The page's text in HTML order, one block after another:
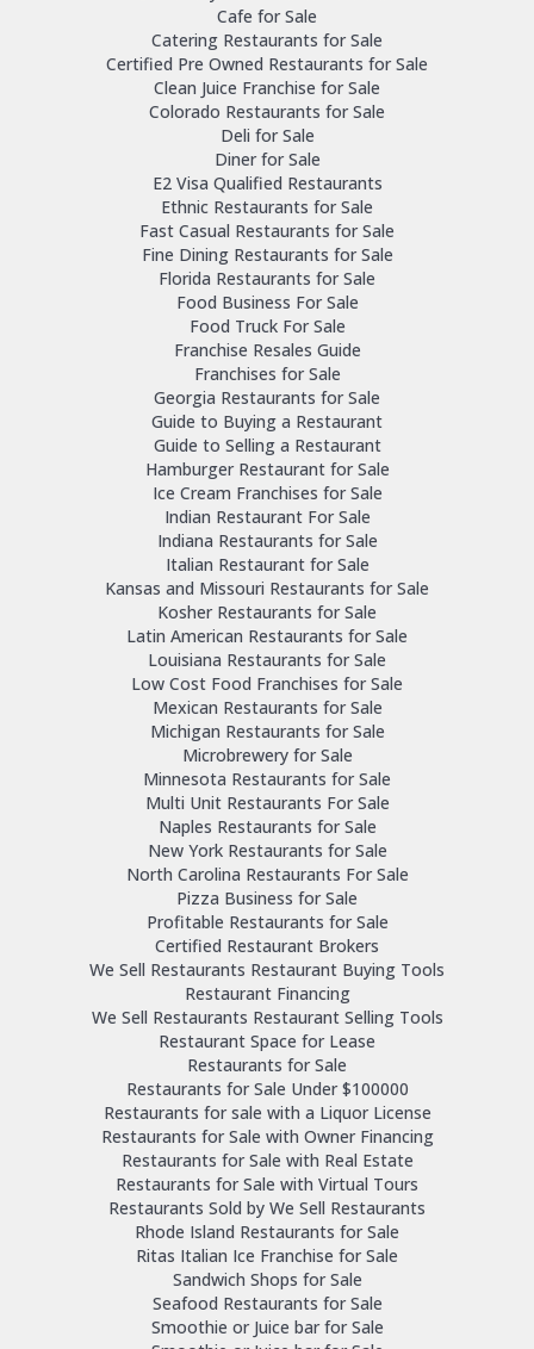
Cafe for Sale
Catering Restaurants for Sale
Certified Pre Owned Restaurants for Sale
Clean Juice Franchise for Sale
Colorado Restaurants for Sale
Deli for Sale
Diner for Sale
E2 Visa Qualified Restaurants
Ethnic Restaurants for Sale
Fast Casual Restaurants for Sale
Fine Dining Restaurants for Sale
Florida Restaurants for Sale
Food Business For Sale
Food Truck For Sale
Franchise Resales Guide
Franchises for Sale
Georgia Restaurants for Sale
Guide to Buying a Restaurant
Guide to Selling a Restaurant
Hamburger Restaurant for Sale
Ice Cream Franchises for Sale
Indian Restaurant For Sale
Indiana Restaurants for Sale
Italian Restaurant for Sale
Kansas and Missouri Restaurants for Sale
Kosher Restaurants for Sale
Latin American Restaurants for Sale
Louisiana Restaurants for Sale
Low Cost Food Franchises for Sale
Mexican Restaurants for Sale
Michigan Restaurants for Sale
Microbrewery for Sale
Minnesota Restaurants for Sale
Multi Unit Restaurants For Sale
Naples Restaurants for Sale
New York Restaurants for Sale
North Carolina Restaurants For Sale
Pizza Business for Sale
Profitable Restaurants for Sale
Certified Restaurant Brokers
We Sell Restaurants Restaurant Buying Tools
Restaurant Financing
We Sell Restaurants Restaurant Selling Tools
Restaurant Space for Lease
Restaurants for Sale
Restaurants for Sale Under $100000
Restaurants for sale with a Liquor License
Restaurants for Sale with Owner Financing
Restaurants for Sale with Real Estate
Restaurants for Sale with Virtual Tours
Restaurants Sold by We Sell Restaurants
Rhode Island Restaurants for Sale
Ritas Italian Ice Franchise for Sale
Sandwich Shops for Sale
Seafood Restaurants for Sale
Smoothie or Juice bar for Sale